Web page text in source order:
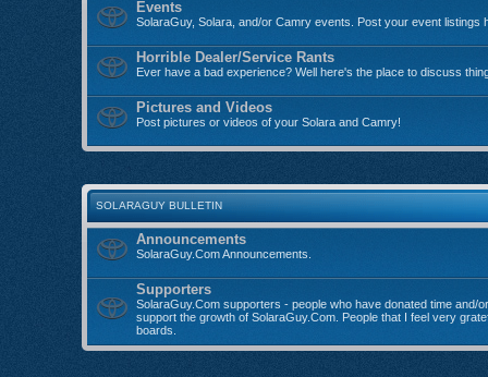
Events
SolaraGuy, Solara, and/or Camry events. Post your event listings
Horrible Dealer/Service Rants
Ever have a bad experience? Well here's the place to discuss
Pictures and Videos
Post pictures or videos of your Solara and Camry!
SOLARAGUY BULLETIN
Announcements
SolaraGuy.Com Announcements.
Supporters
SolaraGuy.Com supporters - people who have donated time and/
support the growth of SolaraGuy.Com. People that I feel very
boards.